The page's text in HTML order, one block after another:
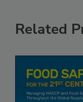
Related